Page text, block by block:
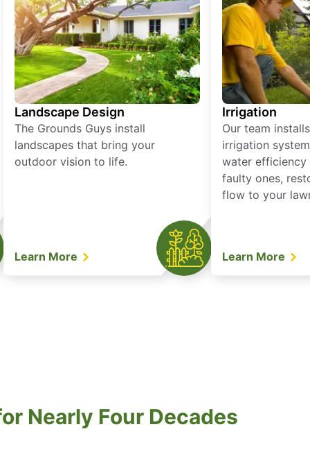
Landscape Design
The Grounds Guys install
landscapes that bring your
outdoor vision to life.
Learn More
Irrigation
Our team
irrigation
water
faulty ones,
flow to your
Learn More
Nearly Four Decades